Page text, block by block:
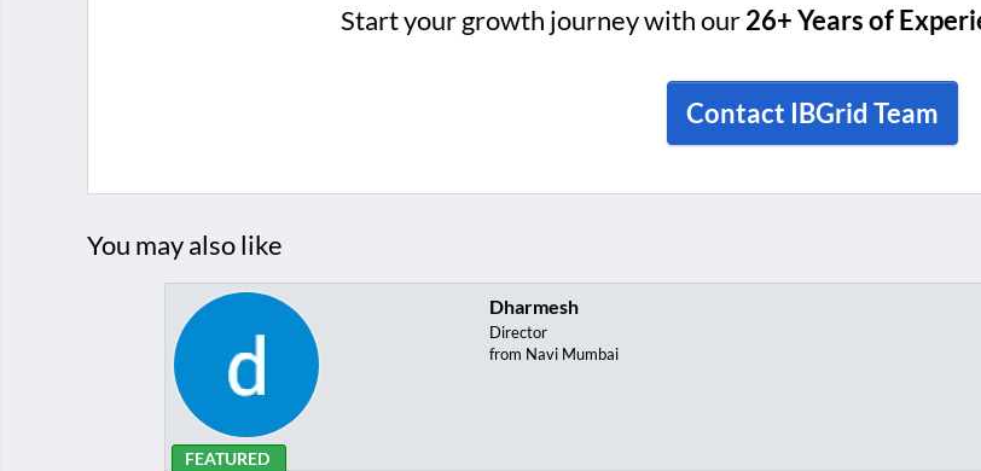
Start your growth journey with our26+ Years of
Contact IBGrid Team
You may also like
Dharmesh
Director
from Navi Mumbai
FEATURED